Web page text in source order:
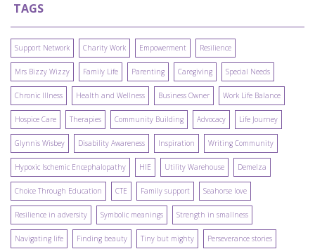
TAGS
Support Network Charity Work Empowerment Resilience
Mrs Bizzy Wizzy Family Life Parenting Caregiving Special Needs
Chronic Illness Health and Wellness Business Owner Work Life Balance
Hospice Care Therapies Community Building Advocacy Life Journey
Glynnis Wisbey Disability Awareness Inspiration Writing Community
Hypoxic Ischemic Encephalopathy HIE Utility Warehouse Demelza
Choice Through Education CTE Family support Seahorse love
Resilience in adversity Symbolic meanings Strength in smallness
Navigating life Finding beauty Tiny but mighty Perseverance stories